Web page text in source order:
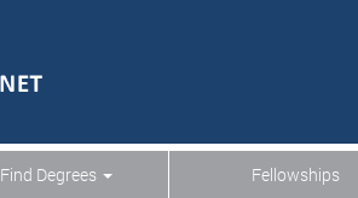
Find Degrees Fellowships